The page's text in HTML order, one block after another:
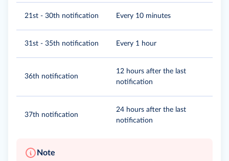
21st - 30th notification Every 10 minutes
31st - 35th notification Every 1 hour
36th notification
12 hours after the last
notification
37th notification
24 hours after the last
notification
Note